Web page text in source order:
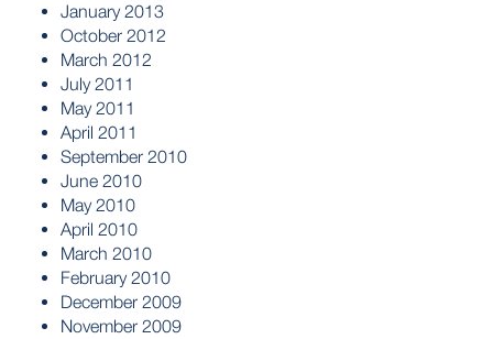
January 2013
October 2012
March 2012
July 2011
May 2011
April 2011
September 2010
June 2010
May 2010
April 2010
March 2010
February 2010
December 2009
November 2009